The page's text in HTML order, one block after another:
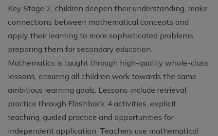
Key Stage 2, children deepen their understanding, make
connections between mathematical concepts and
apply their learning to more sophisticated problems,
preparing them for secondary education.
Mathematics is taught through high-quality whole-class
lessons, ensuring all children work towards the same
ambitious learning goals. Lessons include retrieval
practice through Flashback 4 activities, explicit
teaching, guided practice and opportunities for
independent application. Teachers use mathematical